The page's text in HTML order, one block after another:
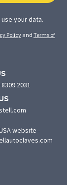
your data.
Policyand Terms of
2031
website -